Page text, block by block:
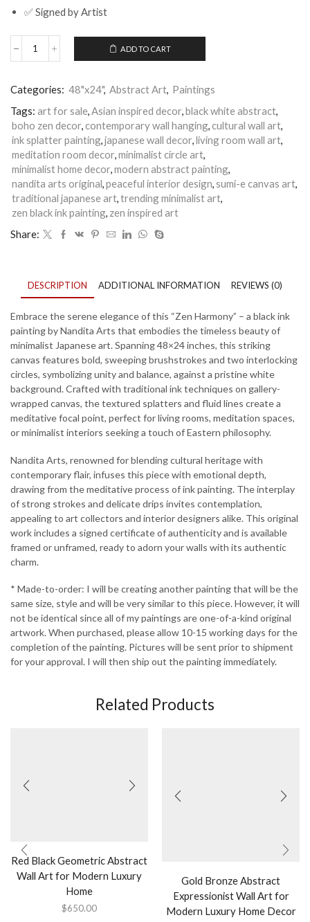
✅ Signed by Artist
Zen
Painting:
Circle
Canvas
Art
by
Nandita
Arts
–
Modern
Japanese
Wall
Decor
&
Space
-
Breaking
-
8
quantity
ADD TO CART
Categories: 48"x24", Abstract Art, Paintings
Tags: art for sale,Asian inspired decor,black white abstract,
boho zen decor, contemporary wall hanging, cultural wall art,
ink splatter painting,japanese wall decor,living room wall art,
meditation room decor,minimalist circle art,
minimalist home decor,modern abstract painting,
nandita arts original,peaceful interior design,sumi-e canvas art,
traditional japanese art,trending minimalist art,
zen black ink painting, zen inspired art
Share:
DESCRIPTION ADDITIONAL INFORMATION REVIEWS (0)
Embrace the serene elegance of this “Zen Harmony” – a black ink
painting by Nandita Arts that embodies the timeless beauty of
minimalist Japanese art. Spanning 48×24 inches, this striking
canvas features bold, sweeping brushstrokes and two interlocking
circles, symbolizing unity and balance, against a pristine white
background. Crafted with traditional ink techniques on gallery-
wrapped canvas, the textured splatters and fluid lines create a
meditative focal point, perfect for living rooms, meditation spaces,
or minimalist interiors seeking a touch of Eastern philosophy.
Nandita Arts, renowned for blending cultural heritage with
contemporary flair, infuses this piece with emotional depth,
drawing from the meditative process of ink painting. The interplay
of strong strokes and delicate drips invites contemplation,
appealing to art collectors and interior designers alike. This original
work includes a signed certificate of authenticity and is available
framed or unframed, ready to adorn your walls with its authentic
charm.
* Made-to-order: I will be creating another painting that will be the
same size, style and will be very similar to this piece. However, it will
not be identical since all of my paintings are one-of-a-kind original
artwork. When purchased, please allow 10-15 working days for the
completion of the painting. Pictures will be sent prior to shipment
for your approval. I will then ship out the painting immediately.
Related Products
Red Black Geometric Abstract
Wall Art for Modern Luxury
Home
$650.00
Gold Bronze Abstract
Expressionist Wall Art for
Modern Luxury Home Decor